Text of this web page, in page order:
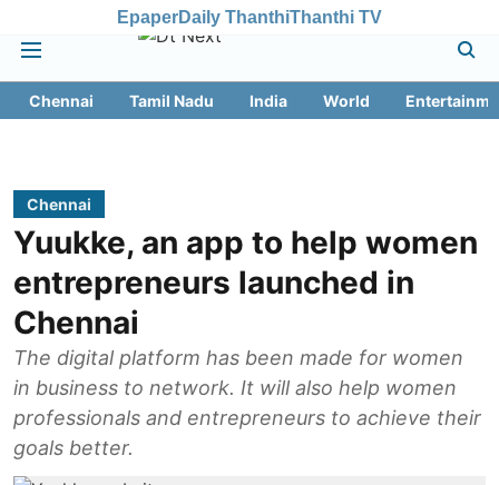
EpaperDaily ThanthiThanthi TV
Chennai Tamil Nadu India World
Chennai
Yuukke, an app to help women
entrepreneurs launched in
Chennai
The digital platform has been made for women
in business to network. It will also help women
professionals and entrepreneurs to achieve their
goals better.